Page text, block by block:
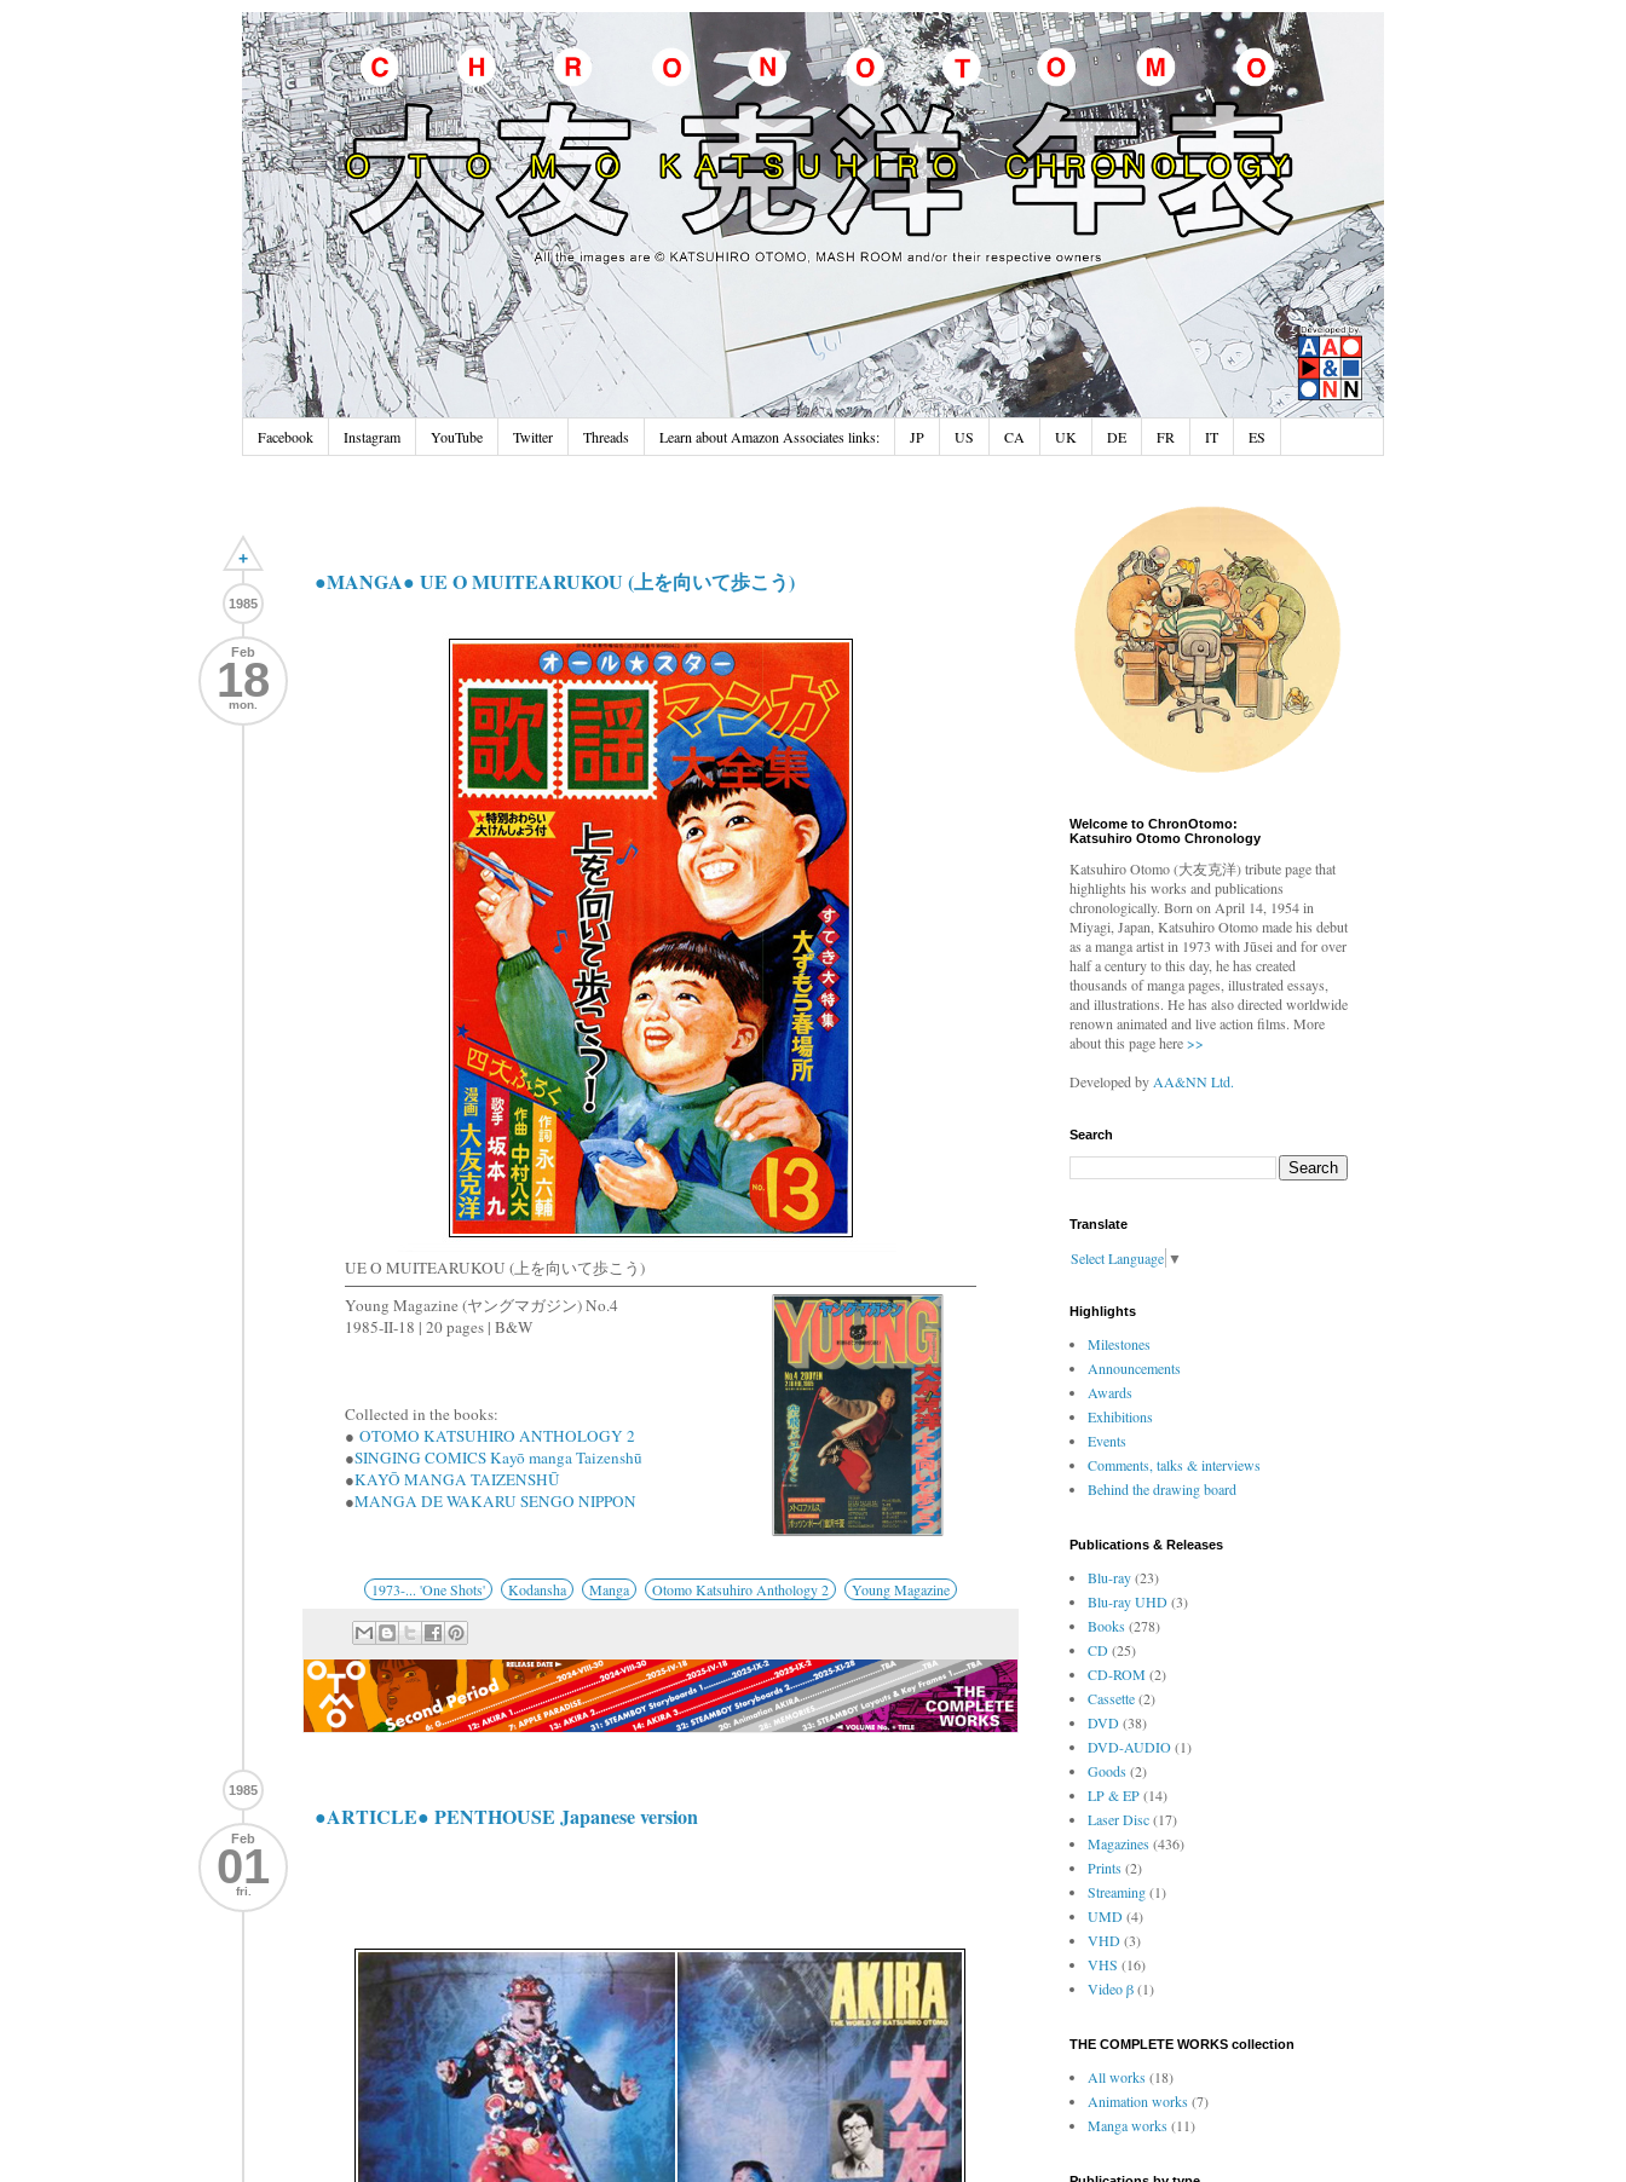
Facebook Instagram YouTube Twitter Threads Learn about Amazon Associates links: JP US CA UK DE FR IT ES
+
1985
Feb
18
mon.
●MANGA● UE O MUITEARUKOU (上を向いて歩こう)
UE O MUITEARUKOU (上を向いて歩こう)
Young Magazine (ヤングマガジン) No.4
1985-II-18 | 20 pages | B&W
Collected in the books:
● OTOMO KATSUHIRO ANTHOLOGY 2
●SINGING COMICS Kayō manga Taizenshū
●KAYŌ MANGA TAIZENSHŪ
●MANGA DE WAKARU SENGO NIPPON
1973-... 'One Shots' Kodansha Manga Otomo Katsuhiro Anthology 2 Young Magazine
1985
Feb
01
fri.
●ARTICLE● PENTHOUSE Japanese version
Welcome to ChronOtomo:
Katsuhiro Otomo Chronology
Katsuhiro Otomo(大友克洋) tribute page that
highlights his works and publications
chronologically. Born on April 14, 1954 in
Miyagi, Japan, Katsuhiro Otomo made his debut
as a manga artist in 1973 with Jūsei and for over
half a century to this day, he has created
thousands of manga pages, illustrated essays,
and illustrations. He has also directed worldwide
renown animated and live action films. More
about this page here>>
Developed byAA&NN Ltd.
Search
Translate
Select Language ▼
Highlights
Milestones
Announcements
Awards
Exhibitions
Events
Comments, talks & interviews
Behind the drawing board
Publications & Releases
Blu-ray(23)
Blu-ray UHD(3)
Books(278)
CD(25)
CD-ROM (2)
Cassette(2)
DVD(38)
DVD-AUDIO(1)
Goods(2)
LP & EP(14)
Laser Disc(17)
Magazines(436)
Prints(2)
Streaming(1)
UMD(4)
VHD(3)
VHS (16)
Video β(1)
THE COMPLETE WORKS collection
All works(18)
Animation works(7)
Manga works(11)